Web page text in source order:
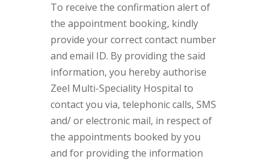
To receive the confirmation alert of
the appointment booking, kindly
provide your correct contact number
and email ID. By providing the said
information, you hereby authorise
Zeel Multi-Speciality Hospital to
contact you via, telephonic calls, SMS
and/ or electronic mail, in respect of
the appointments booked by you
and for providing the information